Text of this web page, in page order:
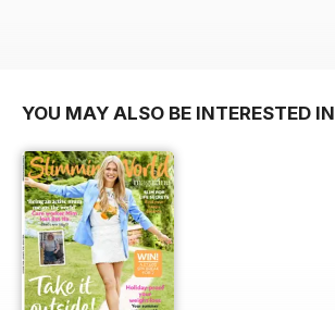
YOU MAY ALSO BE INTERESTED IN